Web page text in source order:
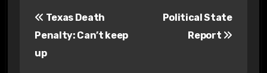
Texas Death
Penalty: Can’t keep
up
Political State
Report